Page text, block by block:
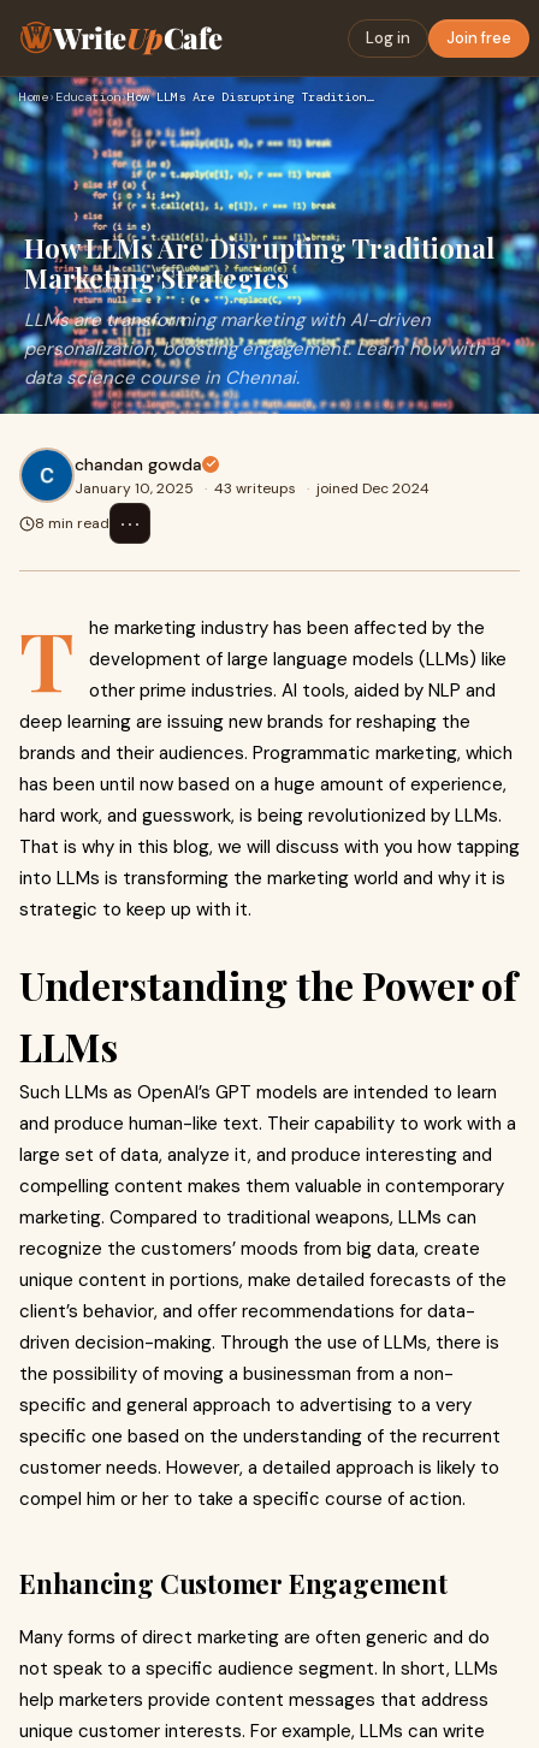
WriteUpCafe Log in Join free
Home› Education› How LLMs Are Disrupting Traditional Marketing Strategies
How LLMs Are Disrupting Traditional
Marketing Strategies
LLMs are transforming marketing with AI-driven
personalization, boosting engagement. Learn how with a
data science course in Chennai.
chandan gowda
January 10, 2025 · 43 writeups · joined Dec 2024
8 min read
⋯
T
he marketing industry has been affected by the
development of large language models (LLMs) like
other prime industries. AI tools, aided by NLP and
deep learning are issuing new brands for reshaping the
brands and their audiences. Programmatic marketing, which
has been until now based on a huge amount of experience,
hard work, and guesswork, is being revolutionized by LLMs.
That is why in this blog, we will discuss with you how tapping
into LLMs is transforming the marketing world and why it is
strategic to keep up with it.
Understanding the Power of
LLMs
Such LLMs as OpenAI’s GPT models are intended to learn
and produce human-like text. Their capability to work with a
large set of data, analyze it, and produce interesting and
compelling content makes them valuable in contemporary
marketing. Compared to traditional weapons, LLMs can
recognize the customers’ moods from big data, create
unique content in portions, make detailed forecasts of the
client’s behavior, and offer recommendations for data-
driven decision-making. Through the use of LLMs, there is
the possibility of moving a businessman from a non-
specific and general approach to advertising to a very
specific one based on the understanding of the recurrent
customer needs. However, a detailed approach is likely to
compel him or her to take a specific course of action.
Enhancing Customer Engagement
Many forms of direct marketing are often generic and do
not speak to a specific audience segment. In short, LLMs
help marketers provide content messages that address
unique customer interests. For example, LLMs can write